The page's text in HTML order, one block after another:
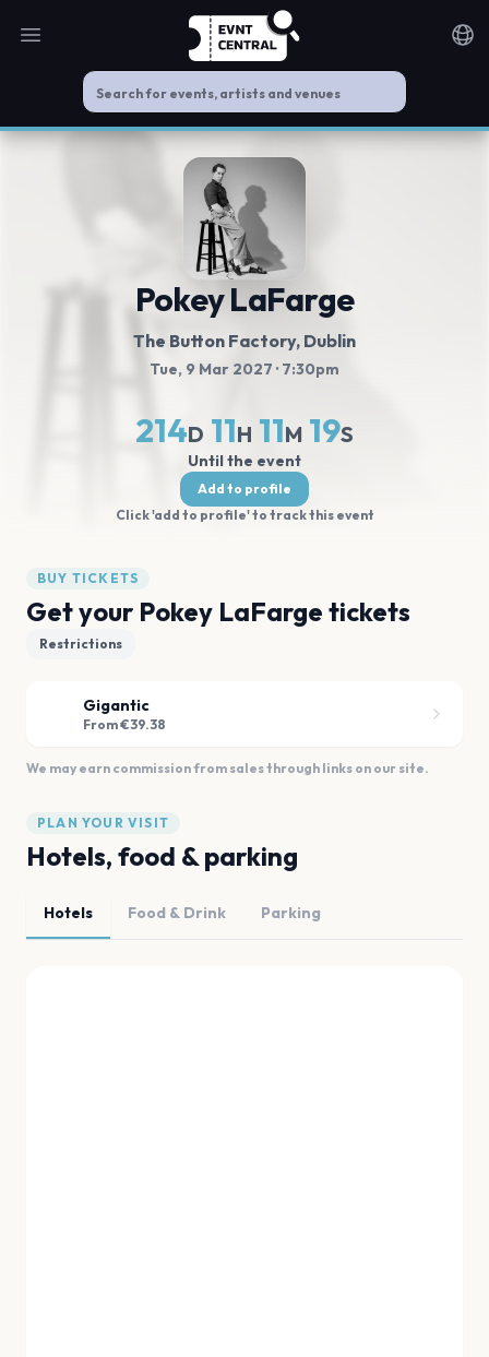
Open main menu
Pokey LaFarge
The Button Factory, Dublin
Tue, 9 Mar 2027 · 7:30pm
214D 11H 11M 18S
Until the event
Add to profile
Click 'add to profile' to track this event
BUY TICKETS
Get your Pokey LaFarge tickets
Restrictions
Gigantic
From €39.38
We may earn commission from sales through links on our site.
PLAN YOUR VISIT
Hotels, food & parking
Hotels Food & Drink Parking